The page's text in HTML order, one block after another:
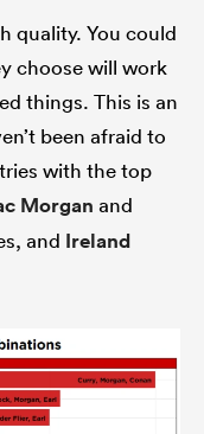
quality. You could
choose will work
things. This is an
been afraid to
with the top
Morgan and
and Ireland